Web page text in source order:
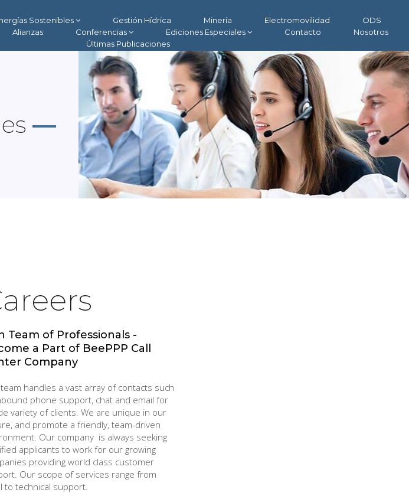
Sostenibles Gestión Hídrica Minería Electromovilidad
ODS
Alianzas Conferencias Ediciones Especiales Contacto
Nosotros
Últimas Publicaciones
—
Team of Professionals -
a Part of BeePPP Call
Company
handles a vast array of contacts such
phone support, chat and email for
variety of clients. We are unique in our
and promote a friendly, team-driven
Our company is always seeking
applicants to work for our growing
providing world class customer
Our scope of services range from
to technical support.